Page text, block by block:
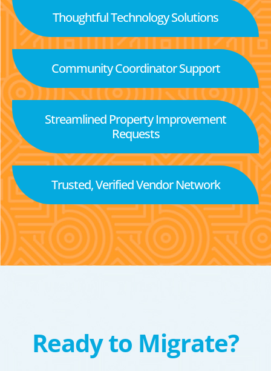
Thoughtful Technology Solutions
Community Coordinator Support
Streamlined Property Improvement
Requests
Trusted, Verified Vendor Network
Ready to Migrate?